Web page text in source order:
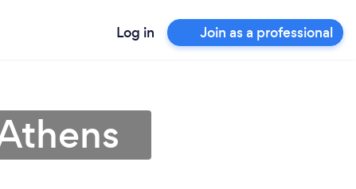
Log in Join as a professional